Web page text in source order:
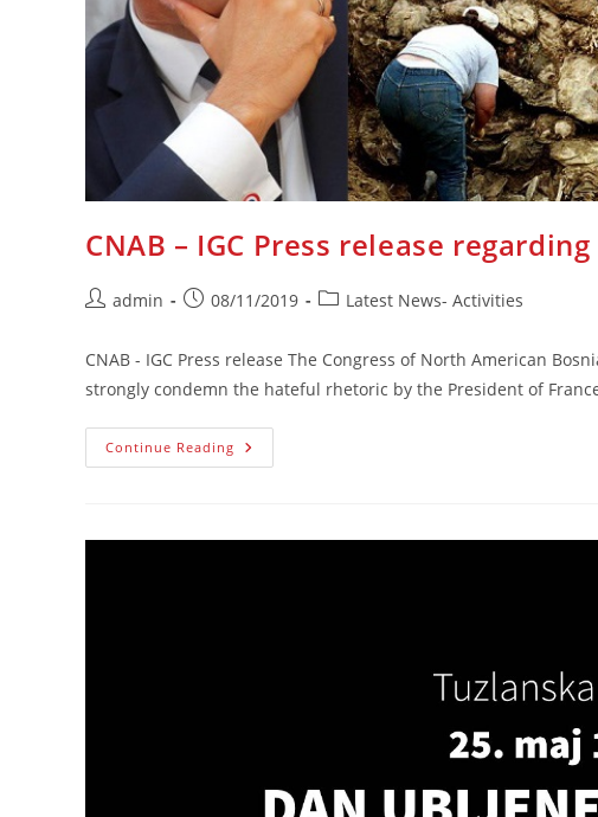
CNAB – IGC Press release
Postadmin
Post08/11/2019
PostLatest News- Activities
CNAB - IGC Press release The Congress of North American
strongly condemn the hateful rhetoric by the President of
Continue Reading CNAB
–
President